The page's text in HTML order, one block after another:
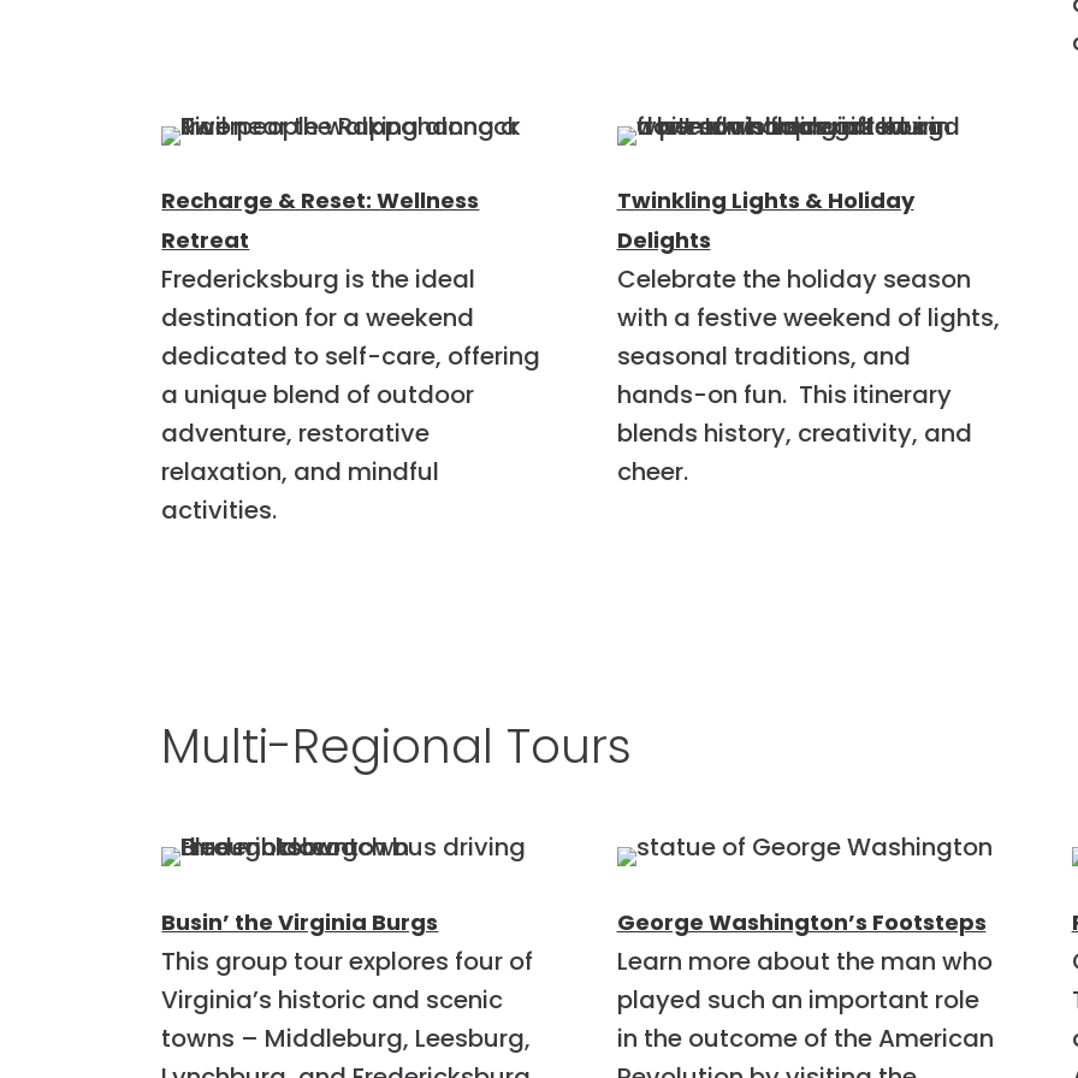
Recharge & Reset: Wellness
Retreat
Fredericksburg is the ideal
destination for a weekend
dedicated to self-care, offering
a unique blend of outdoor
adventure, restorative
relaxation, and mindful
activities.
Twinkling Lights & Holiday
Delights
Celebrate the holiday season
with a festive weekend of lights,
seasonal traditions, and
hands-on fun. This itinerary
blends history, creativity, and
cheer.
Multi-Regional Tours
Busin’ the Virginia Burgs
This group tour explores four of
Virginia’s historic and scenic
towns – Middleburg, Leesburg,
George Washington’s Footsteps
Learn more about the man who
played such an important role
in the outcome of the American